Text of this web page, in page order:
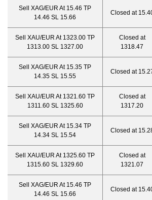
Sell XAG/EUR At 15.46 TP
14.46 SL 15.66
Closed at
Sell XAU/EUR At 1323.00 TP
1313.00 SL 1327.00
Closed at
1318.47
Sell XAG/EUR At 15.35 TP
14.35 SL 15.55
Closed at
Sell XAU/EUR At 1321.60 TP
1311.60 SL 1325.60
Closed at
1317.20
Sell XAG/EUR At 15.34 TP
14.34 SL 15.54
Closed at
Sell XAU/EUR At 1325.60 TP
1315.60 SL 1329.60
Closed at
1321.07
Sell XAG/EUR At 15.46 TP
14.46 SL 15.66
Closed at